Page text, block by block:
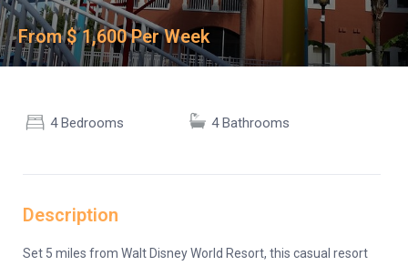
From $ 1,600 Per Week
4 Bedrooms 4 Bathrooms
Description
Set 5 miles from Walt Disney World Resort, this casual resort